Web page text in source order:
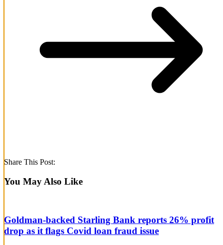
Share This Post:
You May Also Like
Goldman-backed Starling Bank reports 26% profit
drop as it flags Covid loan fraud issue